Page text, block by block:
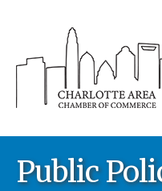
Public